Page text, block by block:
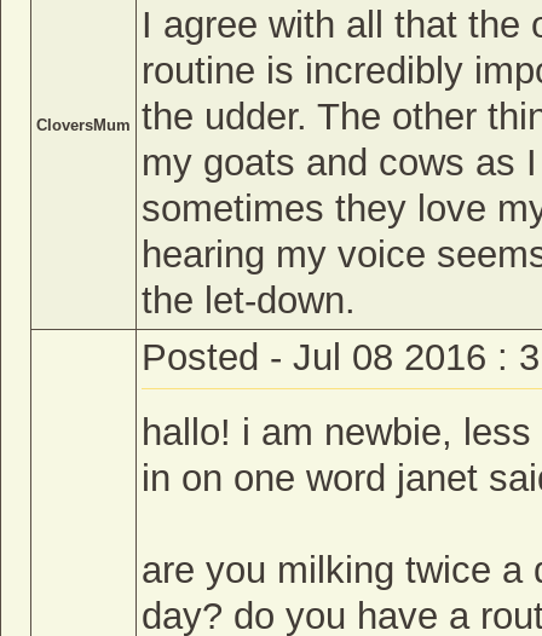
CloversMum
I agree with all that the
routine is incredibly
the udder. The other
my goats and cows as
sometimes they love
hearing my voice
the let-down.
Posted - Jul 08 2016 :
hallo! i am newbie,
in on one word janet
are you milking twice a
day? do you have a